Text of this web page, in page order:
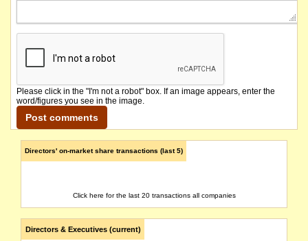
Please click in the "I'm not a robot" box. If an image appears, enter the
word/figures you see in the image.
Directors' on-market share transactions (last 5)
Click here for the last 20 transactions all companies
Directors & Executives (current)